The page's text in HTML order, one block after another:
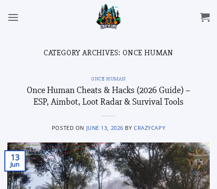
CATEGORY ARCHIVES: ONCE HUMAN
ONCE HUMAN
Once Human Cheats & Hacks (2026 Guide) –
ESP, Aimbot, Loot Radar & Survival Tools
POSTED ON JUNE 13, 2026 BYCRAZYCAPY
13
Jun